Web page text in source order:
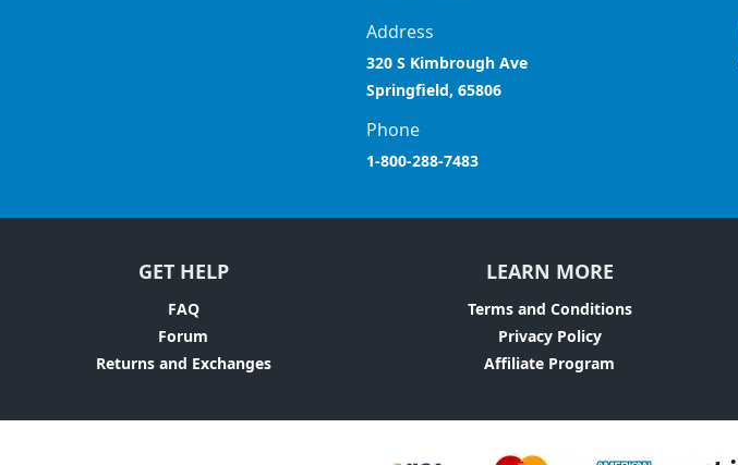
Address
320 S Kimbrough Ave
Springfield, 65806
Phone
1-800-288-7483
GET HELP
FAQ
Forum
Returns and Exchanges
LEARN MORE
Terms and Conditions
Privacy Policy
Affiliate Program